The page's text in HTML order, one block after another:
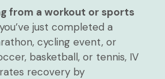
from a workout or sports
just completed a
cycling event, or
basketball, or tennis, IV
recovery by